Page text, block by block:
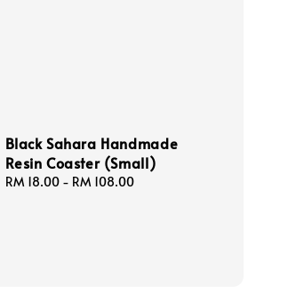
Black Sahara Handmade
Resin Coaster (Small)
Regular
RM 18.00- RM 108.00